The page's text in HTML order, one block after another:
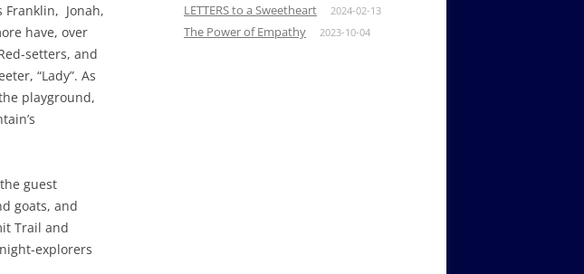
Franklin, Jonah,
have, over
setters, and
“Lady”. As
playground,
guest
goats, and
Trail and
explorers
LETTERS to a Sweetheart 2024-02-13
The Power of Empathy 2023-10-04